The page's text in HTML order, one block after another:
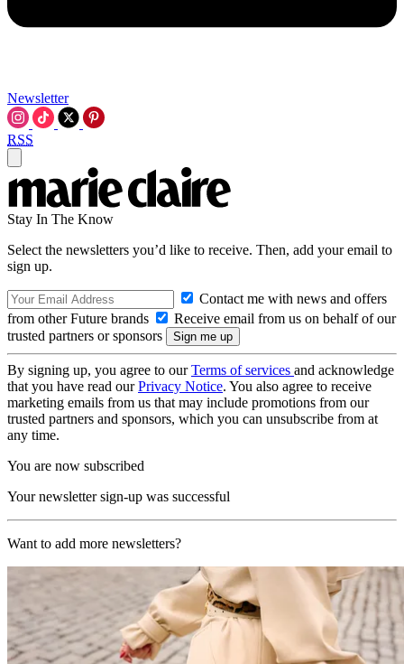
Newsletter
RSS
Stay In The Know
Select the newsletters you’d like to receive. Then, add your email to
sign up.
Contact me with news and offers
from other Future brands
Receive email from us on behalf of our
trusted partners or sponsors
By signing up, you agree to ourTerms of services and acknowledge
that you have read ourPrivacy Notice. You also agree to receive
marketing emails from us that may include promotions from our
trusted partners and sponsors, which you can unsubscribe from at
any time.
You are now subscribed
Your newsletter sign-up was successful
Want to add more newsletters?